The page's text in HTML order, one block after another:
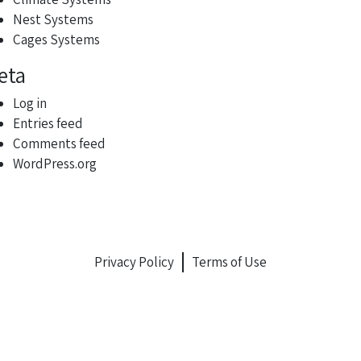
Nest Systems
Cages Systems
Log in
Entries feed
Comments feed
WordPress.org
Privacy Policy Terms of Use